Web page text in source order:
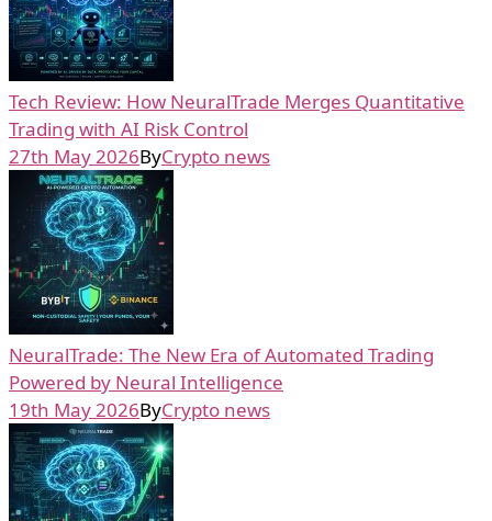
Tech Review: How NeuralTrade Merges Quantitative
Trading with AI Risk Control
27th May 2026ByCrypto news
NeuralTrade: The New Era of Automated Trading
Powered by Neural Intelligence
19th May 2026ByCrypto news